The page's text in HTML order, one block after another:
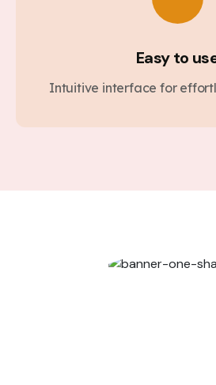
Easy to
Intuitive interface for